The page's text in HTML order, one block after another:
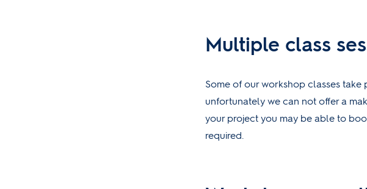
Multiple class
Some of our workshop classes take
unfortunately we can not offer a
your project you may be able to
required.